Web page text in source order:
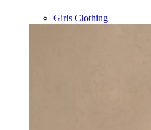
Girls Clothing